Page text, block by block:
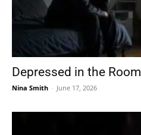
Depressed in the Room
Nina Smith - June 17, 2026